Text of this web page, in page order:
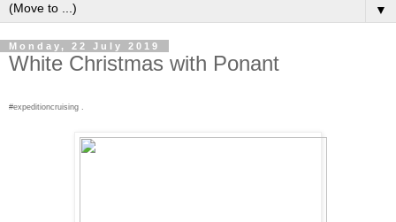
▼
Monday, 22 July 2019
White Christmas with Ponant
#expeditioncruising .